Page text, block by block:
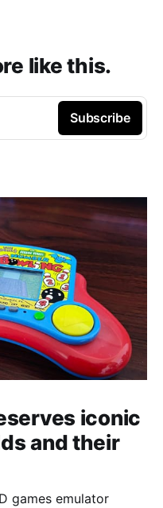
like this.
Subscribe
iconic
and their
games emulator